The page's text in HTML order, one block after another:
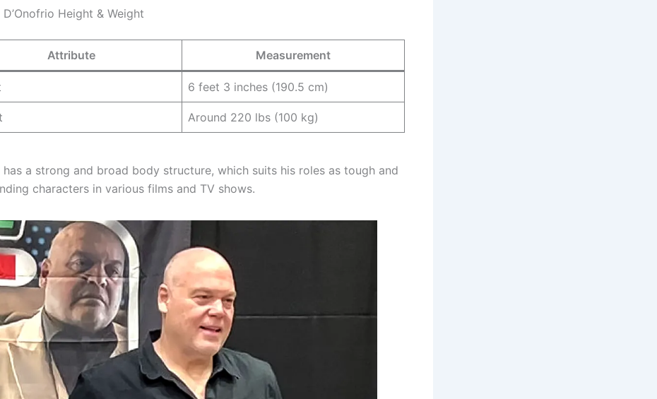
Height & Weight
Attribute Measurement
6 feet 3 inches (190.5 cm)
Around 220 lbs (100 kg)
has a strong and broad body structure, which suits his roles as tough and
characters in various films and TV shows.